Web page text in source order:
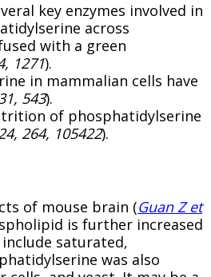
key enzymes involved in
across
with a green
1271).
in mammalian cells have
543).
of phosphatidylserine
264, 105422).
of mouse brain (Guan Z et
is further increased
saturated,
was also